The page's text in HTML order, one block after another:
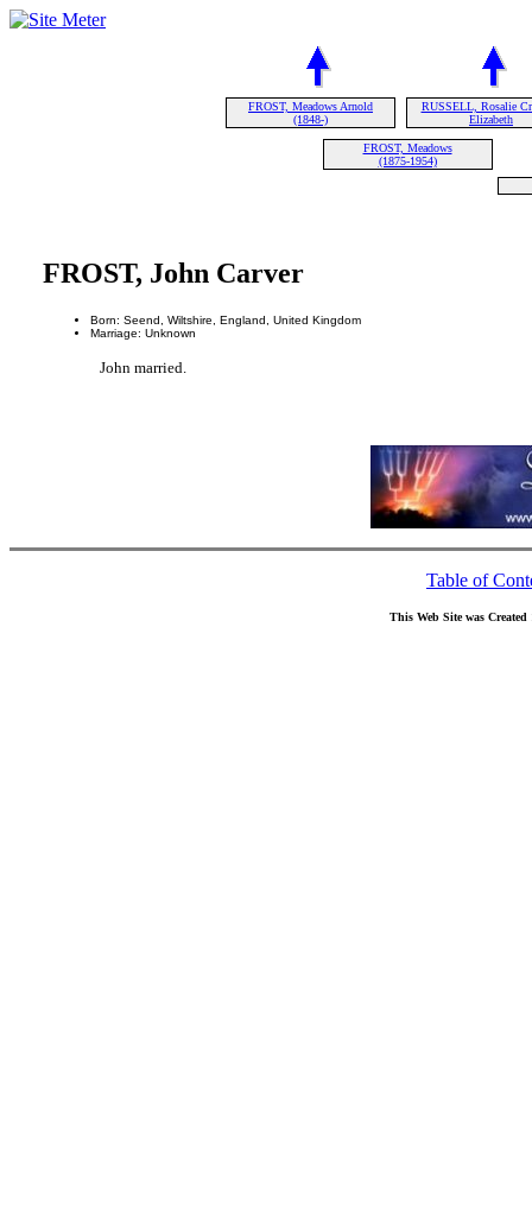
FROST, Meadows Arnold
(1848-)
RUSSELL, Rosalie
Elizabeth
FROST, Meadows
(1875-1954)
FROST, John Carver
Born: Seend, Wiltshire, England, United Kingdom
Marriage: Unknown
John married.
Table of
This Web Site was